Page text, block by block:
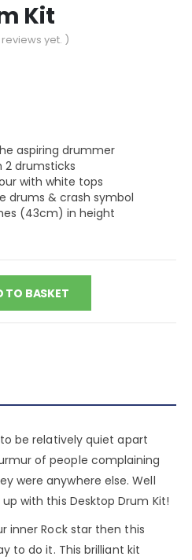
Kit
yet. )
aspiring drummer
drumsticks
with white tops
drums & crash symbol
(43cm) in height
TO BASKET
be relatively quiet apart
of people complaining
were anywhere else. Well
with this Desktop Drum Kit!
inner Rock star then this
to do it. This brilliant kit